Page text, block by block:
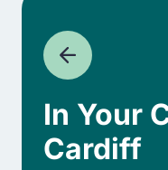
In Your
Cardiff